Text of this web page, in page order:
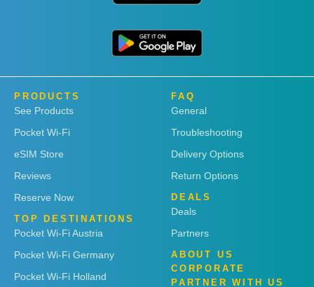
PRODUCTS
See Products
Pocket Wi-Fi
eSIM Store
Reviews
Reserve Now
TOP DESTINATIONS
Pocket Wi-Fi Austria
Pocket Wi-Fi Germany
Pocket Wi-Fi Holland
FAQ
General
Troubleshooting
Delivery Options
Return Options
DEALS
Deals
Partners
ABOUT US
CORPORATE
PARTNER WITH US